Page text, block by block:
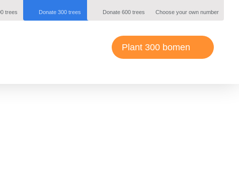
trees Donate 300 trees Donate 600 trees Choose your own number
Plant 300 bomen